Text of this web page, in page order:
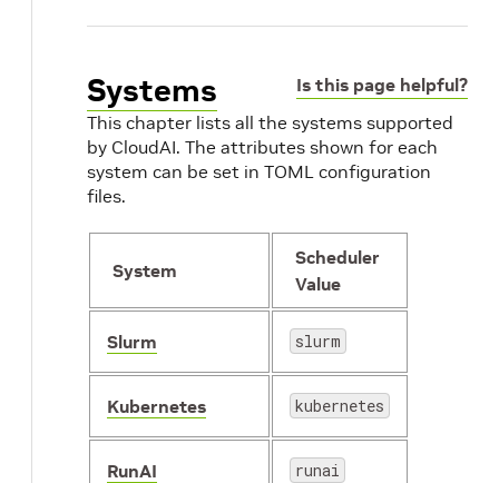
Is this page helpful?
Systems
This chapter lists all the systems supported
by CloudAI. The attributes shown for each
system can be set in TOML configuration
files.
System
Scheduler
Value
Slurm slurm
Kubernetes kubernetes
RunAI runai